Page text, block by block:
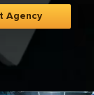
Agency